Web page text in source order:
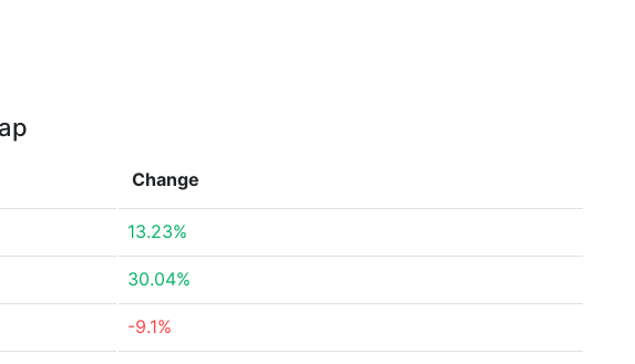
Change
13.23%
30.04%
-9.1%